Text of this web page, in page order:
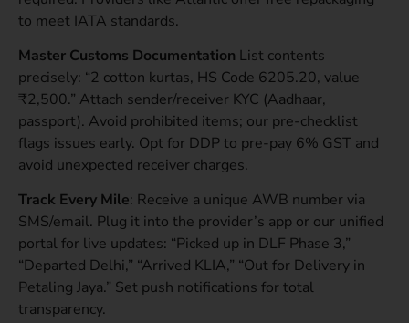
to meet IATA standards.
Master Customs Documentation List contents
precisely: “2 cotton kurtas, HS Code 6205.20, value
₹2,500.” Attach sender/receiver KYC (Aadhaar,
passport). Avoid prohibited items; our pre-checklist
flags issues early. Opt for DDP to pre-pay 6% GST and
avoid unexpected receiver charges.
Track Every Mile: Receive a unique AWB number via
SMS/email. Plug it into the provider’s app or our unified
portal for live updates: “Picked up in DLF Phase 3,”
“Departed Delhi,” “Arrived KLIA,” “Out for Delivery in
Petaling Jaya.” Set push notifications for total
transparency.